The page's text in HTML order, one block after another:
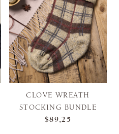
CLOVE WREATH
STOCKING BUNDLE
$89,25